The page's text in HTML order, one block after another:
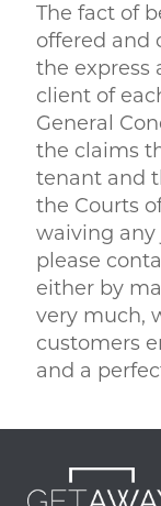
The fact of
offered and
the express
client of
General
the claims
tenant and
the Courts
waiving any
please
either by
very much,
customers
and a